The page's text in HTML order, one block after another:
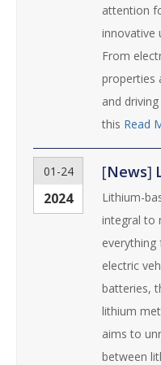
attention
innovative
From
properties
and
this Read
01-24
2024
[News]
Lithium-
integral to
electric
batteries,
lithium
aims to
between